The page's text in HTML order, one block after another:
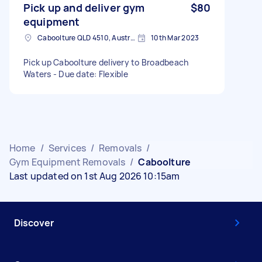
Pick up and deliver gym
equipment
$80
Caboolture QLD 4510, Australia 10th Mar 2023
Pick up Caboolture delivery to Broadbeach
Waters - Due date: Flexible
Home / Services / Removals /
Gym Equipment Removals / Caboolture
Last updated on 1st Aug 2026 10:15am
Discover